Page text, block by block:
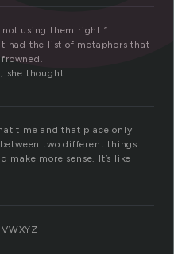
not using them right.”
had the list of metaphors that
she thought.
time and that place only
two different things
make more sense. It’s like